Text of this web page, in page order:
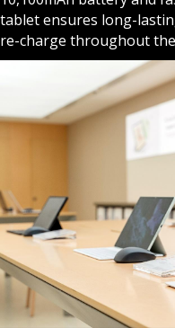
tablet ensures long-
re-charge throughout the